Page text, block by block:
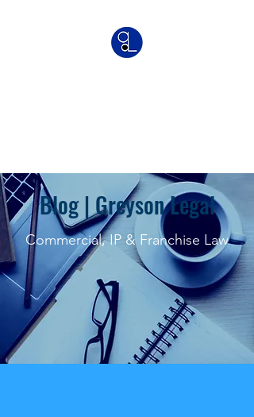
Blog | Greyson Legal
Commercial, IP & Franchise Law